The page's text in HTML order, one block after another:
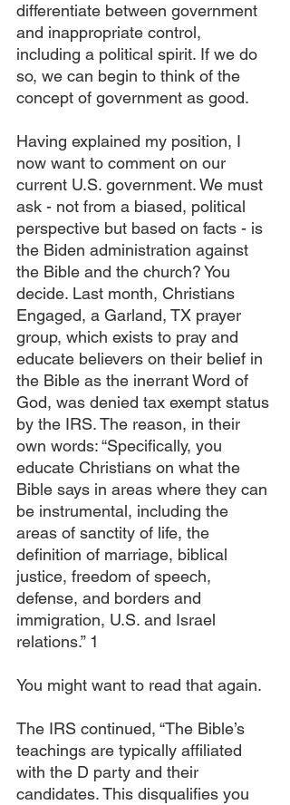
differentiate between government
and inappropriate control,
including a political spirit. If we do
so, we can begin to think of the
concept of government as good.
Having explained my position, I
now want to comment on our
current U.S. government. We must
ask - not from a biased, political
perspective but based on facts - is
the Biden administration against
the Bible and the church? You
decide. Last month, Christians
Engaged, a Garland, TX prayer
group, which exists to pray and
educate believers on their belief in
the Bible as the inerrant Word of
God, was denied tax exempt status
by the IRS. The reason, in their
own words: “Specifically, you
educate Christians on what the
Bible says in areas where they can
be instrumental, including the
areas of sanctity of life, the
definition of marriage, biblical
justice, freedom of speech,
defense, and borders and
immigration, U.S. and Israel
relations.” 1
You might want to read that again.
The IRS continued, “The Bible’s
teachings are typically affiliated
with the D party and their
candidates. This disqualifies you